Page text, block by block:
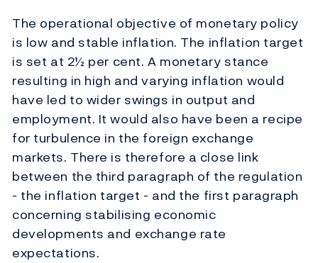
The operational objective of monetary policy
is low and stable inflation. The inflation target
is set at 2½ per cent. A monetary stance
resulting in high and varying inflation would
have led to wider swings in output and
employment. It would also have been a recipe
for turbulence in the foreign exchange
markets. There is therefore a close link
between the third paragraph of the regulation
- the inflation target - and the first paragraph
concerning stabilising economic
developments and exchange rate
expectations.